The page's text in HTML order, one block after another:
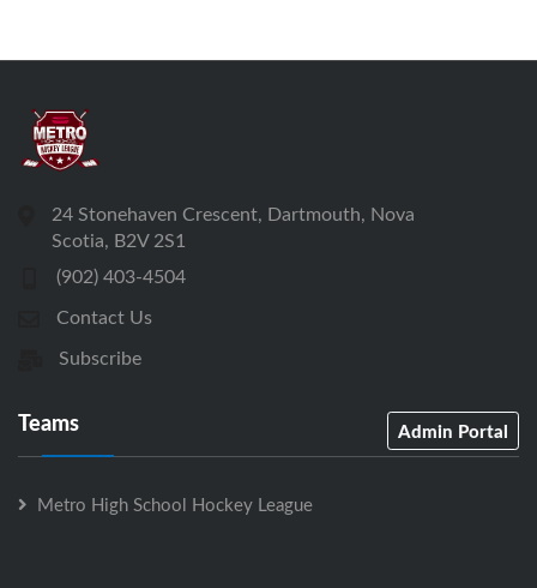
24 Stonehaven Crescent, Dartmouth, Nova
Scotia, B2V 2S1
(902) 403-4504
Contact Us
Subscribe
Teams Admin Portal
Metro High School Hockey League